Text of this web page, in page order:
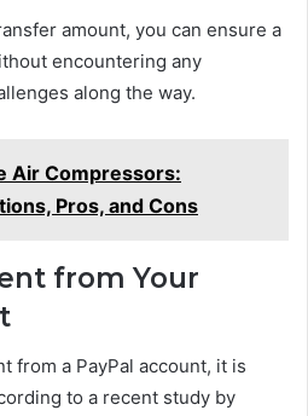
amount, you can ensure a
encountering any
along the way.
Air Compressors:
Pros, and Cons
from Your
from a PayPal account, it is
to a recent study by